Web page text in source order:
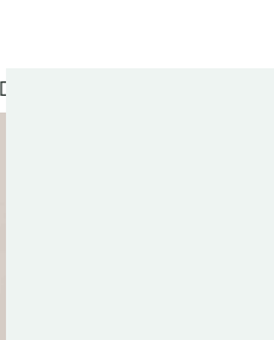
DEAL DEAL DEAL